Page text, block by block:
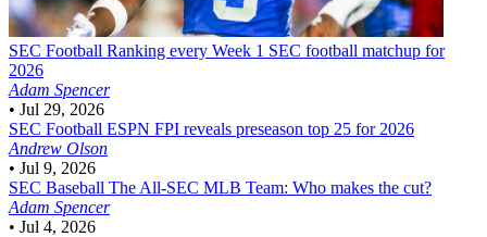
SEC Football Ranking every Week 1 SEC football matchup for
2026
Adam Spencer
• Jul 29, 2026
SEC Football ESPN FPI reveals preseason top 25 for 2026
Andrew Olson
• Jul 9, 2026
SEC Baseball The All-SEC MLB Team: Who makes the cut?
Adam Spencer
• Jul 4, 2026